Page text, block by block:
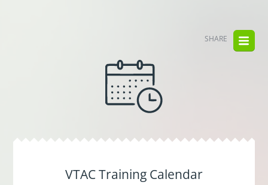
SHARE
VTAC Training Calendar